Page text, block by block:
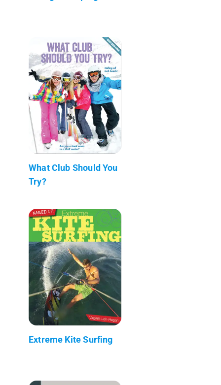
What Club Should You
Try?
Extreme Kite Surfing